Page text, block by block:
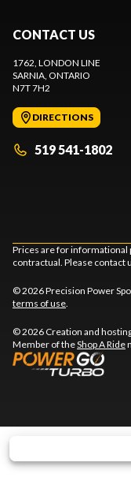
CONTACT US
1762, LONDON LINE
SARNIA, ONTARIO
N7T 7H2
DIRECTIONS
519 541-1802
Prices are for informational
contractual. Please contact
© 2026 Precision Power
terms of use.
© 2026 Creation and
Member of theShop A Ride